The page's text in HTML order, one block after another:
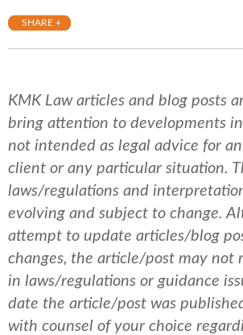
SHARE +
KMK Law articles and blog posts
bring attention to developments
not intended as legal advice for
client or any particular situation.
laws/regulations and
evolving and subject to change.
attempt to update articles/blog
changes, the article/post may not
in laws/regulations or guidance
date the article/post was
with counsel of your choice